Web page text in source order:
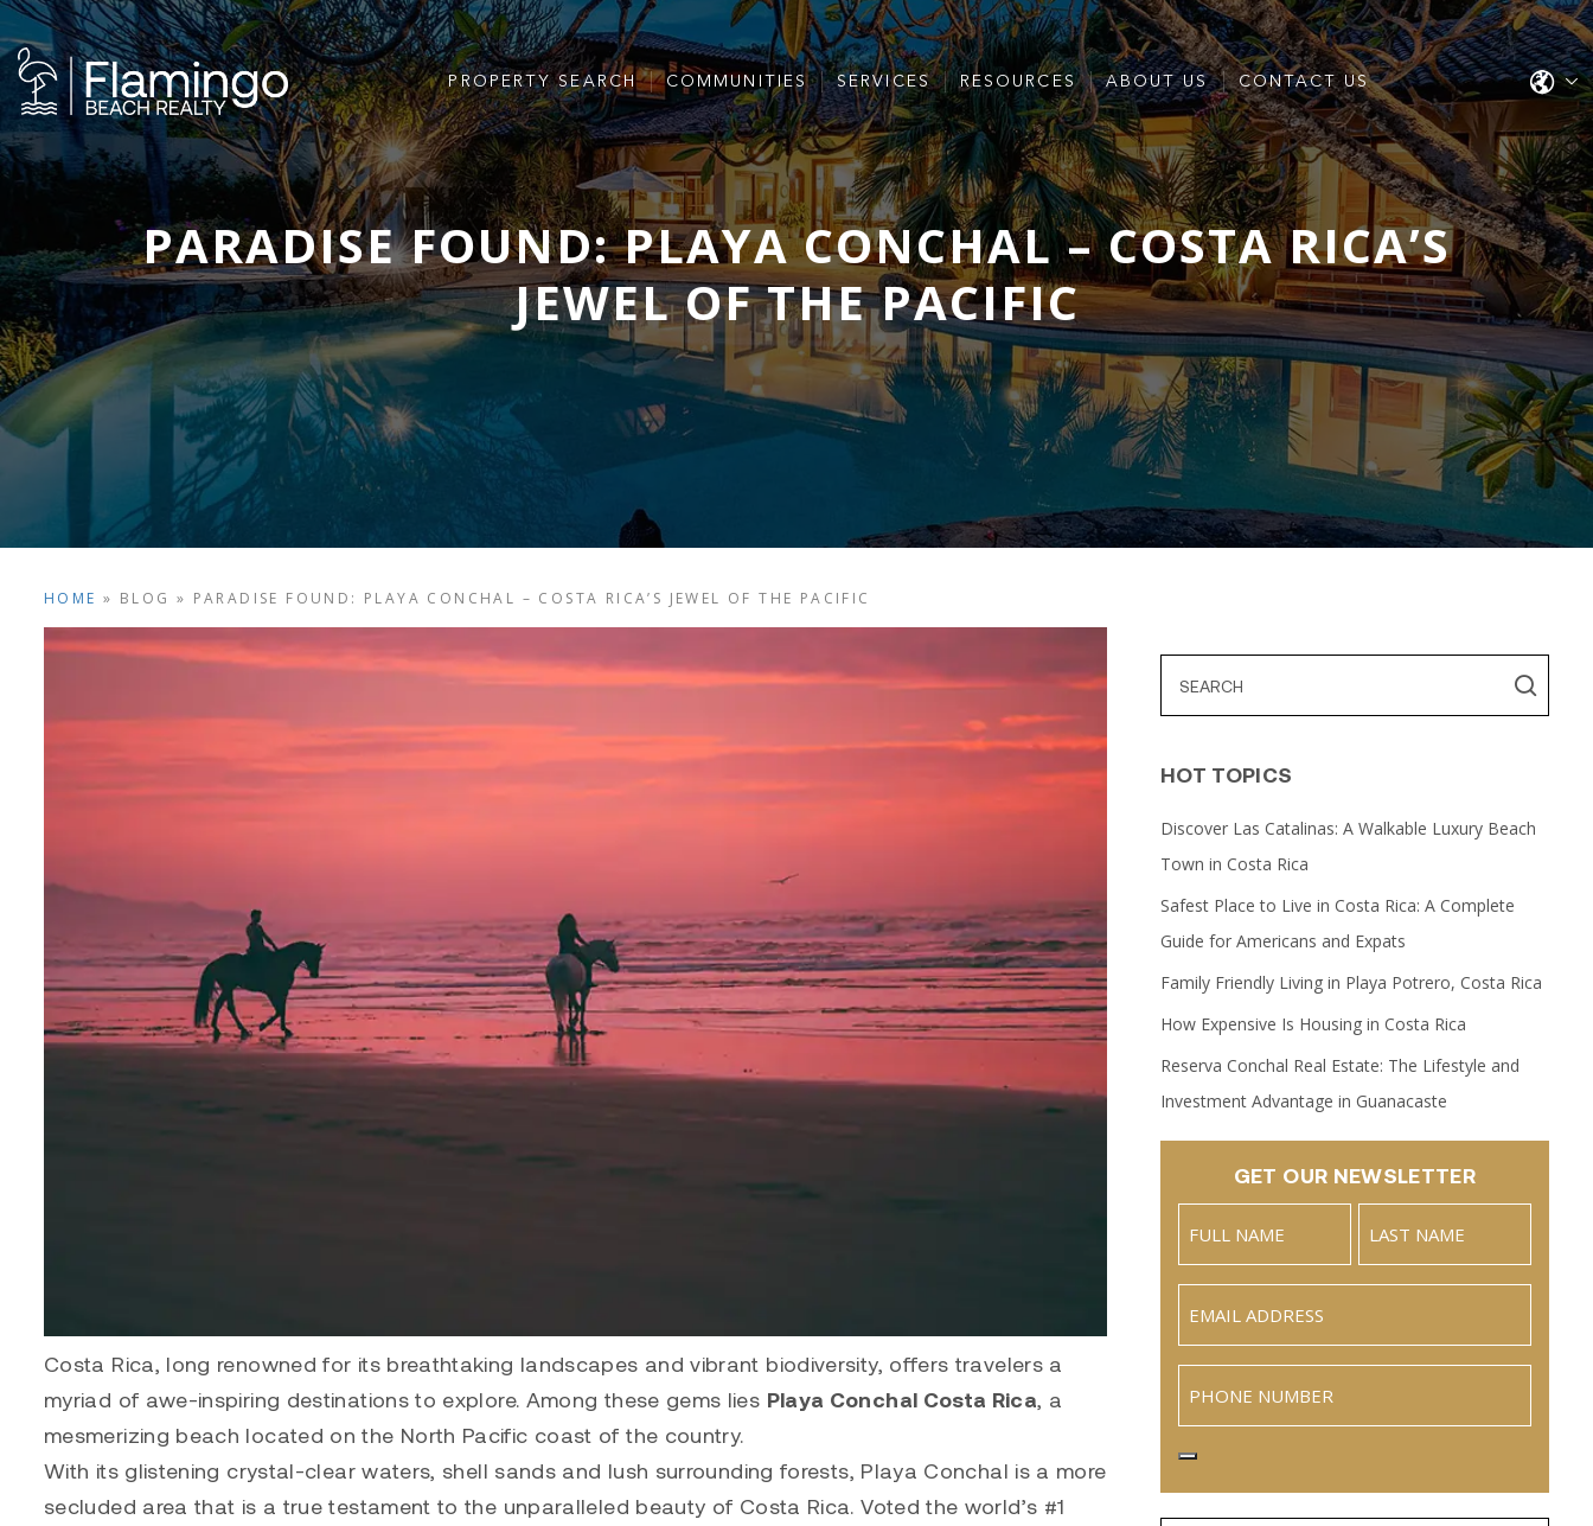
PROPERTY SEARCH COMMUNITIES SERVICES RESOURCES ABOUT US CONTACT US
PARADISE FOUND: PLAYA CONCHAL – COSTA RICA’S
JEWEL OF THE PACIFIC
HOME » BLOG » PARADISE FOUND: PLAYA CONCHAL – COSTA RICA’S JEWEL OF THE PACIFIC
Costa Rica, long renowned for its breathtaking landscapes and vibrant biodiversity, offers travelers a
myriad of awe-inspiring destinations to explore. Among these gems lies Playa Conchal Costa Rica, a
mesmerizing beach located on the North Pacific coast of the country.
With its glistening crystal-clear waters, shell sands and lush surrounding forests, Playa Conchal is a more
secluded area that is a true testament to the unparalleled beauty of Costa Rica. Voted the world’s #1
HOT TOPICS
Discover Las Catalinas: A Walkable Luxury Beach
Town in Costa Rica
Safest Place to Live in Costa Rica: A Complete
Guide for Americans and Expats
Family Friendly Living in Playa Potrero, Costa Rica
How Expensive Is Housing in Costa Rica
Reserva Conchal Real Estate: The Lifestyle and
Investment Advantage in Guanacaste
GET OUR NEWSLETTER
Full
Name
Last